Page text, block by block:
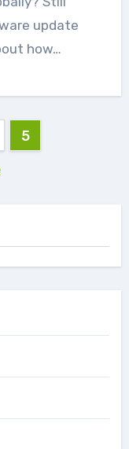
update
how…
5